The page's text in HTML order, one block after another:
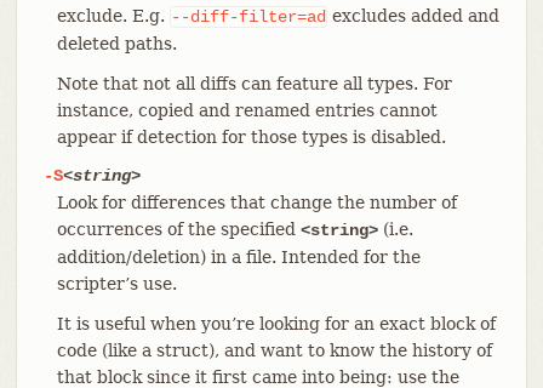
exclude. E.g. --diff-filter=ad excludes added and
deleted paths.
Note that not all diffs can feature all types. For
instance, copied and renamed entries cannot
appear if detection for those types is disabled.
-S<string>
Look for differences that change the number of
occurrences of the specified <string>(i.e.
addition/deletion) in a file. Intended for the
scripter’s use.
It is useful when you’re looking for an exact block of
code (like a struct), and want to know the history of
that block since it first came into being: use the